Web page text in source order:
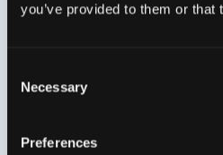
you’ve provided to them or
Selection
Necessary
Preferences
Press releases